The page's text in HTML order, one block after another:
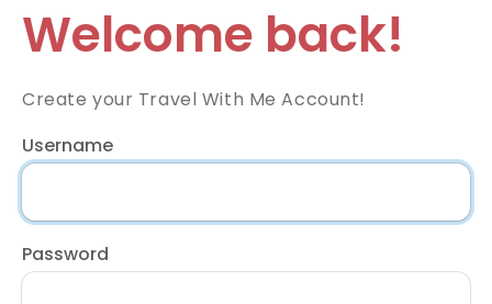
Welcome back!
Create your Travel With Me Account!
Username
Password